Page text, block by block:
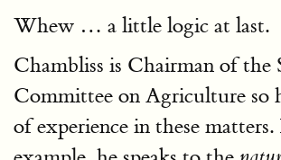
Whew … a little logic at last.
Chambliss is Chairman of the
Committee on Agriculture so
of experience in these matters.